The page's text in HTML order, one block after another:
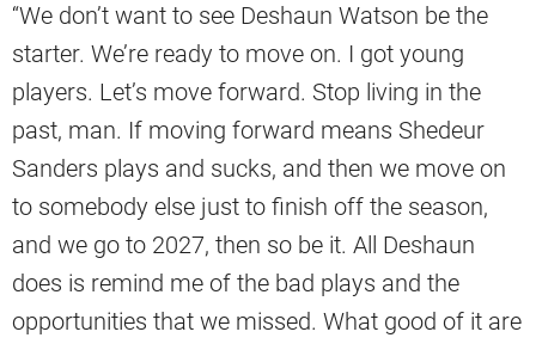
“We don’t want to see Deshaun Watson be the
starter. We’re ready to move on. I got young
players. Let’s move forward. Stop living in the
past, man. If moving forward means Shedeur
Sanders plays and sucks, and then we move on
to somebody else just to finish off the season,
and we go to 2027, then so be it. All Deshaun
does is remind me of the bad plays and the
opportunities that we missed. What good of it are